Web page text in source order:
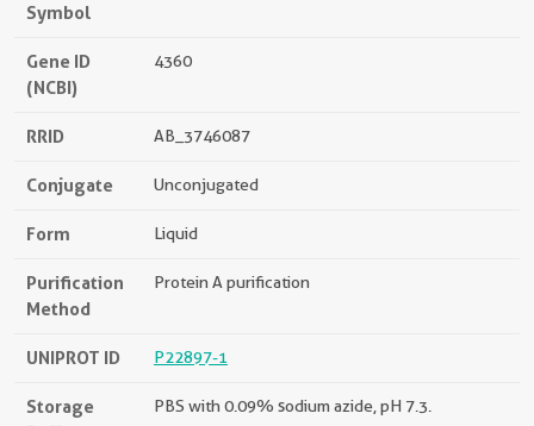
Symbol
Gene ID
(NCBI)
4360
RRID AB_3746087
Conjugate Unconjugated
Form Liquid
Purification
Method
Protein A purification
UNIPROT ID P22897-1
Storage
PBS with 0.09% sodium azide, pH 7.3.